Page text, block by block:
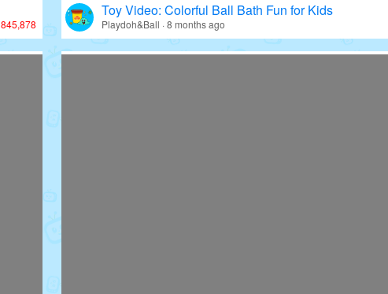
845,878
Toy Video: Colorful Ball Bath Fun for Kids
Playdoh&Ball · 8 months ago